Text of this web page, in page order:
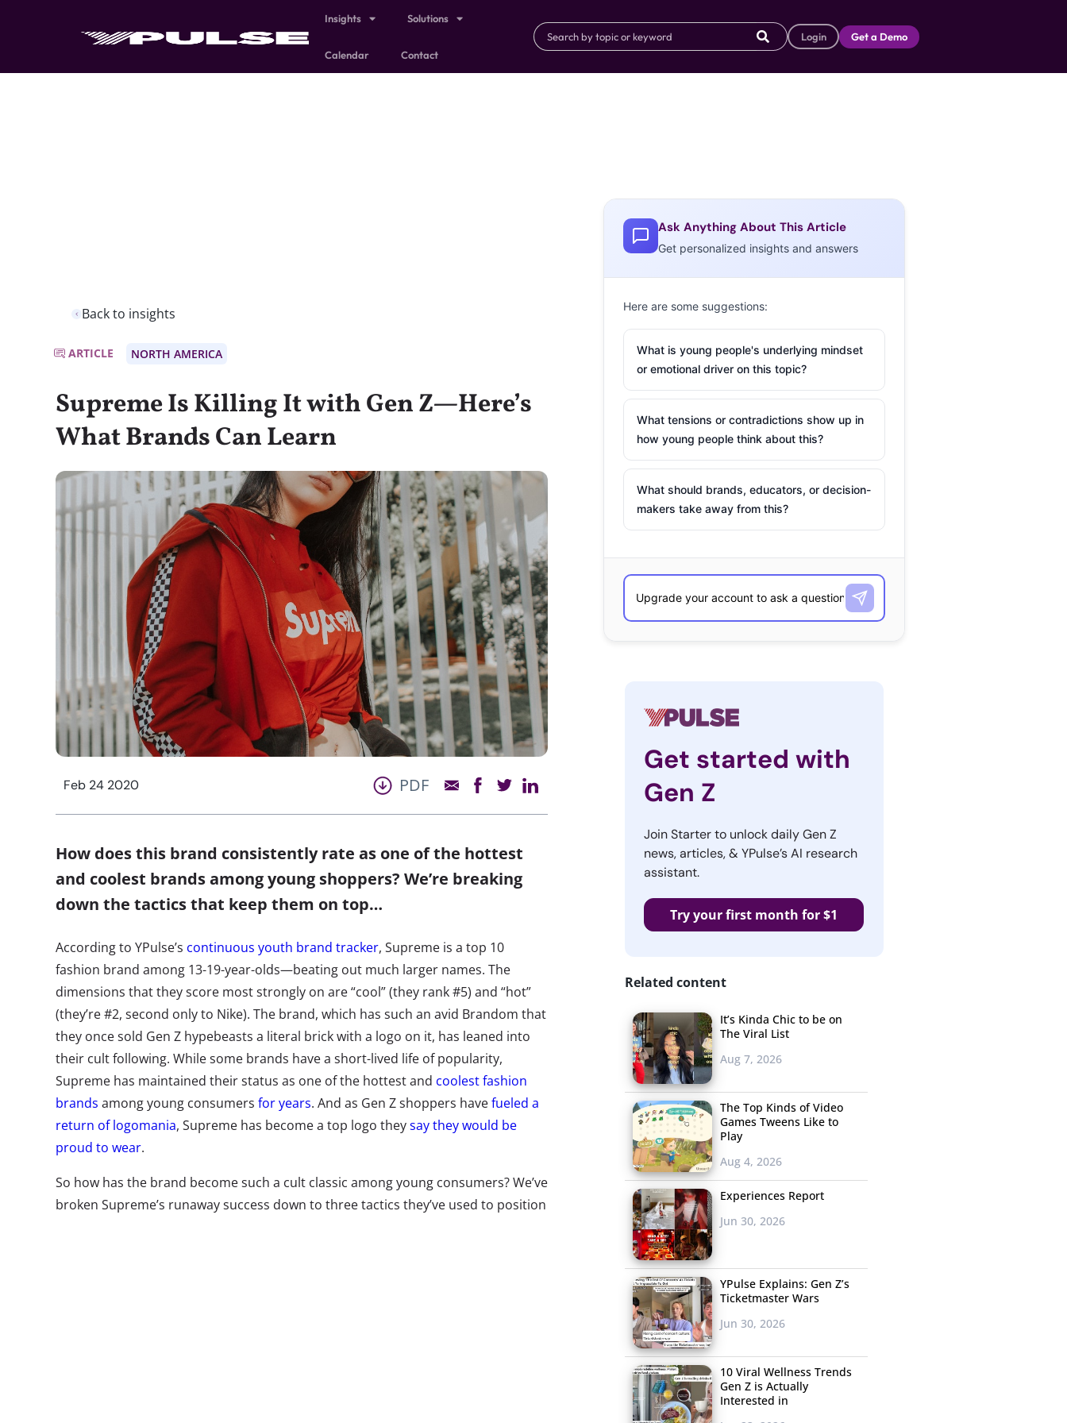
Insights Solutions
Calendar Contact
Login Get a Demo
Back to insights
ARTICLE NORTH AMERICA
Supreme Is Killing It with Gen Z—Here’s
What Brands Can Learn
Feb 24 2020 PDF
How does this brand consistently rate as one of the hottest
and coolest brands among young shoppers? We’re breaking
down the tactics that keep them on top…
According to YPulse’s continuous youth brand tracker, Supreme is a top 10
fashion brand among 13-19-year-olds—beating out much larger names. The
dimensions that they score most strongly on are “cool” (they rank #5) and “hot”
(they’re #2, second only to Nike). The brand, which has such an avid Brandom that
they once sold Gen Z hypebeasts a literal brick with a logo on it, has leaned into
their cult following. While some brands have a short-lived life of popularity,
Supreme has maintained their status as one of the hottest and coolest fashion
brands among young consumers for years. And as Gen Z shoppers havefueled a
return of logomania, Supreme has become a top logo theysay they would be
proud to wear.
So how has the brand become such a cult classic among young consumers? We’ve
broken Supreme’s runaway success down to three tactics they’ve used to position
Ask Anything About This Article
Get personalized insights and answers
Here are some suggestions:
What is young people's underlying mindset
or emotional driver on this topic?
What tensions or contradictions show up in
how young people think about this?
What should brands, educators, or decision-
makers take away from this?
Get started with
Gen Z
Join Starter to unlock daily Gen Z
news, articles, & YPulse’s AI research
assistant.
Try your first month for $1
Related content
It’s Kinda Chic to be on
The Viral List
Aug 7, 2026
The Top Kinds of Video
Games Tweens Like to
Play
Aug 4, 2026
Experiences Report
Jun 30, 2026
YPulse Explains: Gen Z’s
Ticketmaster Wars
Jun 30, 2026
10 Viral Wellness Trends
Gen Z is Actually
Interested in